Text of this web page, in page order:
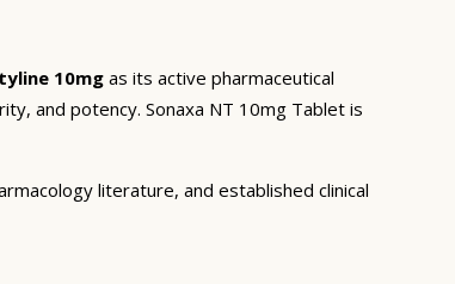
10mg as its active pharmaceutical
and potency. Sonaxa NT 10mg Tablet is
literature, and established clinical